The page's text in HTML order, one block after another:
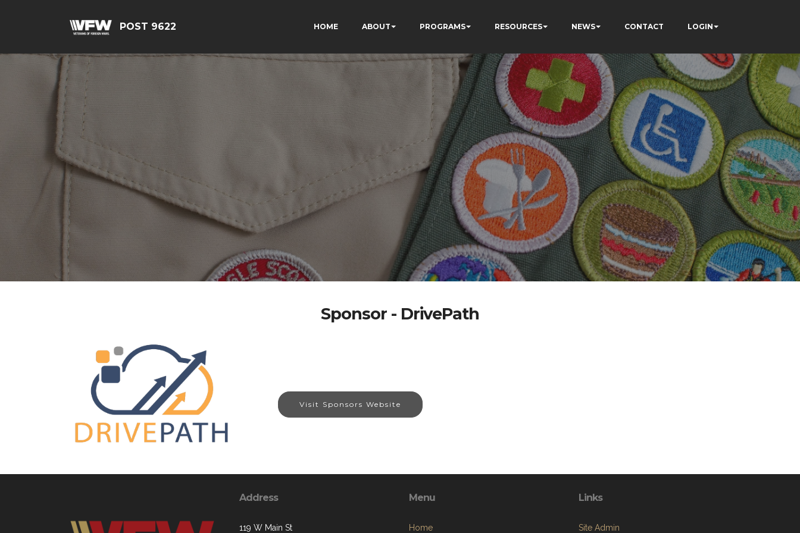
POST 9622 HOME ABOUT PROGRAMS RESOURCES NEWS CONTACT LOGIN
Sponsor - DrivePath
Visit Sponsors Website
Address
119 W Main St
Menu
Home
Links
Site Admin